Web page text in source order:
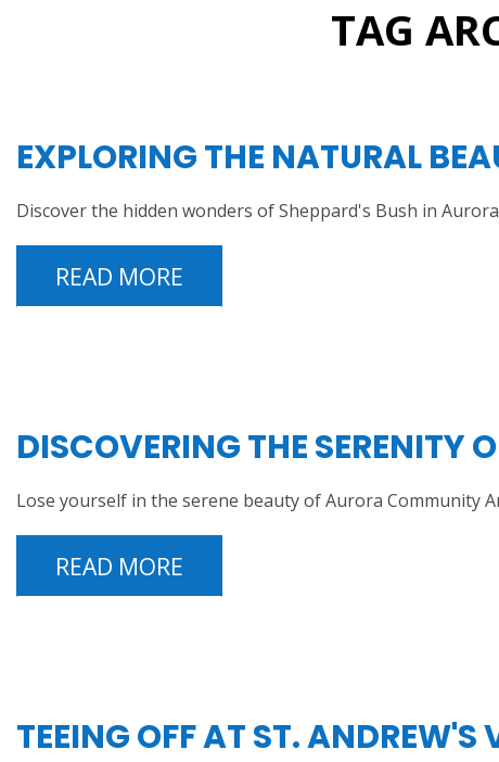
TAG
EXPLORING THE NATURAL
Discover the hidden wonders of Sheppard's Bush in
READ MORE
DISCOVERING THE SERENITY
Lose yourself in the serene beauty of Aurora Community
READ MORE
TEEING OFF AT ST. ANDREW'S